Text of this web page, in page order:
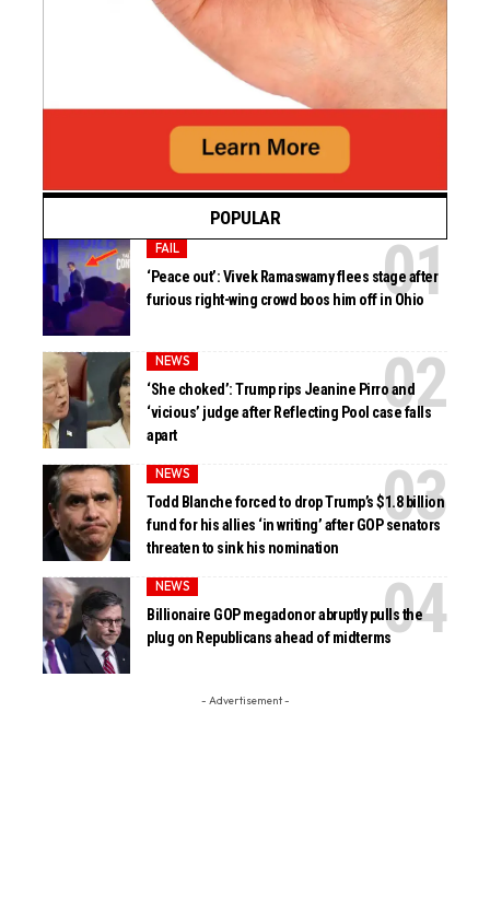
POPULAR
FAIL
‘Peace out’: Vivek Ramaswamy flees stage after
furious right-wing crowd boos him off in Ohio
NEWS
‘She choked’: Trump rips Jeanine Pirro and
‘vicious’ judge after Reflecting Pool case falls
apart
NEWS
Todd Blanche forced to drop Trump’s $1.8 billion
fund for his allies ‘in writing’ after GOP senators
threaten to sink his nomination
NEWS
Billionaire GOP megadonor abruptly pulls the
plug on Republicans ahead of midterms
- Advertisement -